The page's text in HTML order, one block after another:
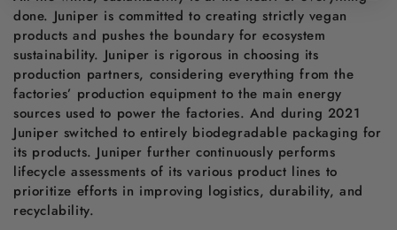
done. Juniper is committed to creating strictly vegan
products and pushes the boundary for ecosystem
sustainability. Juniper is rigorous in choosing its
production partners, considering everything from the
factories’ production equipment to the main energy
sources used to power the factories. And during 2021
Juniper switched to entirely biodegradable packaging for
its products. Juniper further continuously performs
lifecycle assessments of its various product lines to
prioritize efforts in improving logistics, durability, and
recyclability.